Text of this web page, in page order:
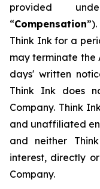
provided
“Compensation
Think Ink for a
may terminate the
days' written
Think Ink does
Company. Think
and unaffiliated
and neither
interest, directly
Company.